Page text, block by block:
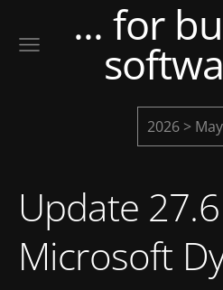
... for
2026 > May
Update
Microsoft